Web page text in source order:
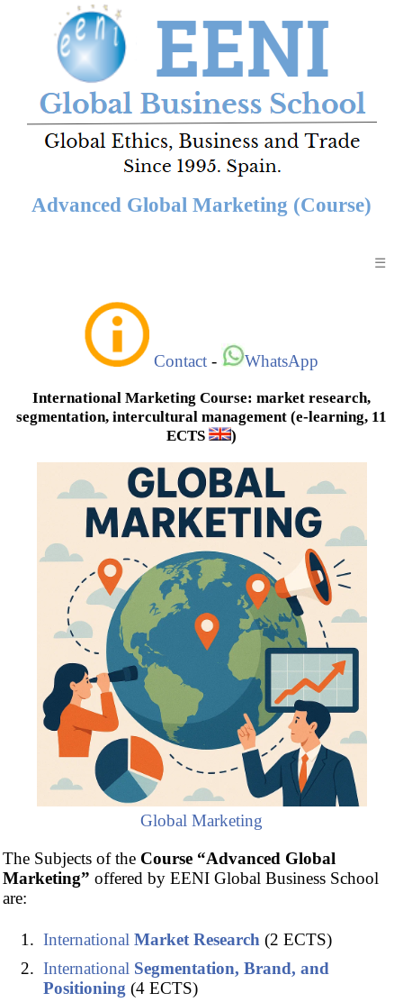
Advanced Global Marketing (Course)
☰
Contact - WhatsApp
International Marketing Course: market research,
segmentation, intercultural management (e-learning, 11
ECTS
)
Global Marketing
The Subjects of the Course “Advanced Global
Marketing” offered by EENI Global Business School
are:
International Market Research (2 ECTS)
International Segmentation, Brand, and
Positioning (4 ECTS)